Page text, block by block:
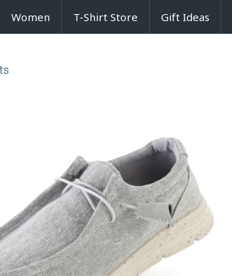
Women T-Shirt Store Gift Ideas